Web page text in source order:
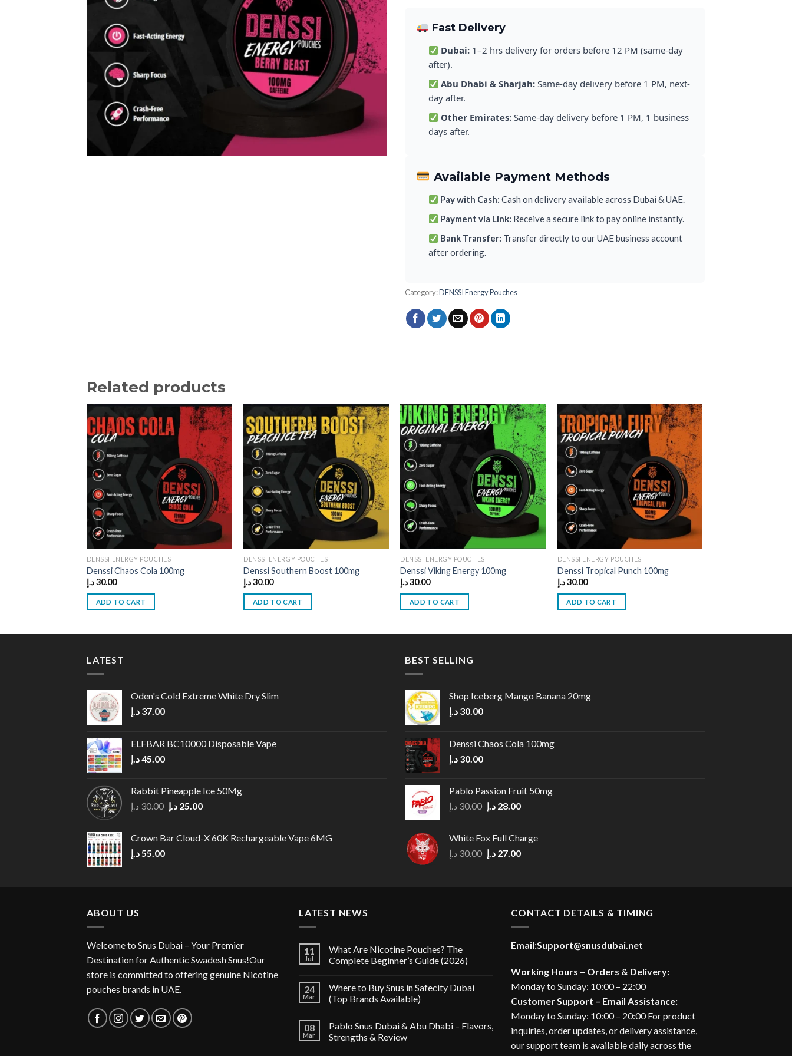
Fast Delivery
Dubai:1–2 hrs delivery for orders before 12 PM (same-day
after).
Abu Dhabi & Sharjah:Same-day delivery before 1 PM, next-
day after.
Other Emirates:Same-day delivery before 1 PM, 1 business
days after.
Available Payment Methods
Pay with Cash: Cash on delivery available across Dubai & UAE.
Payment via Link: Receive a secure link to pay online instantly.
Bank Transfer: Transfer directly to our UAE business account
after ordering.
Category:DENSSI Energy Pouches
Related products
DENSSI ENERGY POUCHES
Denssi Chaos Cola 100mg
30.00د.إ
ADD TO CART
DENSSI ENERGY POUCHES
Denssi Southern Boost 100mg
30.00د.إ
ADD TO CART
DENSSI ENERGY POUCHES
Denssi Viking Energy 100mg
30.00د.إ
ADD TO CART
DENSSI ENERGY POUCHES
Denssi Tropical Punch 100mg
30.00 د.إ
ADD TO CART
LATEST
Oden's Cold Extreme White Dry Slim
37.00 د.إ
ELFBAR BC10000 Disposable Vape
45.00د.إ
Rabbit Pineapple Ice 50Mg
30.00د.إ
Original
30.00 د.إ.
25.00 د.إ
Current
25.00 د.إ.
Crown Bar Cloud-X 60K Rechargeable Vape 6MG
55.00د.إ
BEST SELLING
Shop Iceberg Mango Banana 20mg
30.00 د.إ
Denssi Chaos Cola 100mg
30.00 د.إ
Pablo Passion Fruit 50mg
30.00د.إ
Original
30.00 د.إ.
28.00 د.إ
Current
White Fox Full Charge
30.00د.إ
Original
27.00 د.إ
Current
ABOUT US
Welcome to Snus Dubai – Your Premier
Destination for Authentic Swadesh Snus!Our
store is committed to offering genuine Nicotine
pouches brands in UAE.
LATEST NEWS
11
Jul
What Are Nicotine Pouches? The
Complete Beginner’s Guide (2026)
24
Mar
Where to Buy Snus in Safecity Dubai
(Top Brands Available)
08
Mar
Pablo Snus Dubai & Abu Dhabi – Flavors,
Strengths & Review
CONTACT DETAILS & TIMING
Email:Support@snusdubai.net
Working Hours – Orders & Delivery:
Monday to Sunday: 10:00 – 22:00
Customer Support – Email Assistance:
Monday to Sunday: 10:00 – 20:00 For product
inquiries, order updates, or delivery assistance,
our support team is available daily across the